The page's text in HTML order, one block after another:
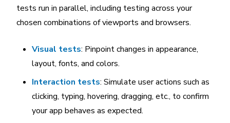
tests run in parallel, including testing across your
chosen combinations of viewports and browsers.
Visual tests: Pinpoint changes in appearance,
layout, fonts, and colors.
Interaction tests: Simulate user actions such as
clicking, typing, hovering, dragging, etc., to confirm
your app behaves as expected.